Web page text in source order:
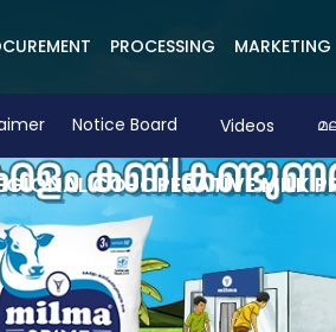
PROCESSING MARKETING
Notice Board Videos
CO-OPERATIVE MILK